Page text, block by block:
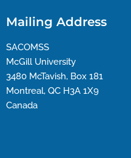
Mailing Address
SACOMSS
McGill University
3480 McTavish, Box 181
Montreal, QC H3A 1X9
Canada